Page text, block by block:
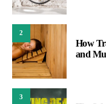
2
How
and
3